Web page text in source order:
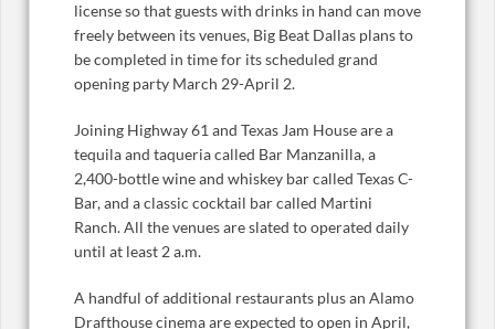
license so that guests with drinks in hand can move
freely between its venues, Big Beat Dallas plans to
be completed in time for its scheduled grand
opening party March 29-April 2.
Joining Highway 61 and Texas Jam House are a
tequila and taqueria called Bar Manzanilla, a
2,400-bottle wine and whiskey bar called Texas C-
Bar, and a classic cocktail bar called Martini
Ranch. All the venues are slated to operated daily
until at least 2 a.m.
A handful of additional restaurants plus an Alamo
Drafthouse cinema are expected to open in April,